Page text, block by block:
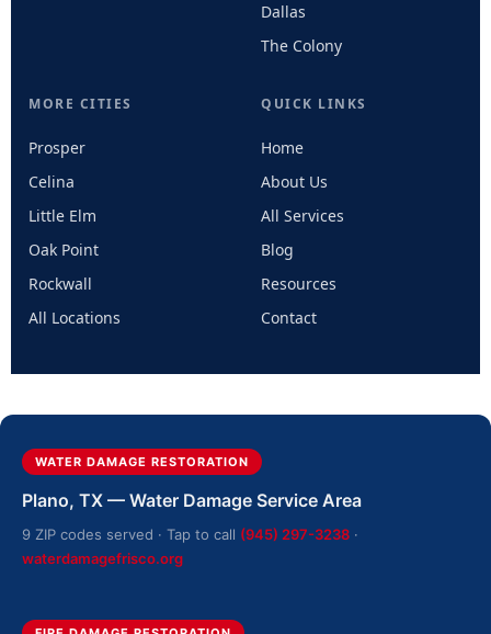
Dallas
The Colony
MORE CITIES
Prosper
Celina
Little Elm
Oak Point
Rockwall
All Locations
QUICK LINKS
Home
About Us
All Services
Blog
Resources
Contact
WATER DAMAGE RESTORATION
Plano, TX — Water Damage Service Area
9 ZIP codes served · Tap to call (945) 297-3238 ·
waterdamagefrisco.org